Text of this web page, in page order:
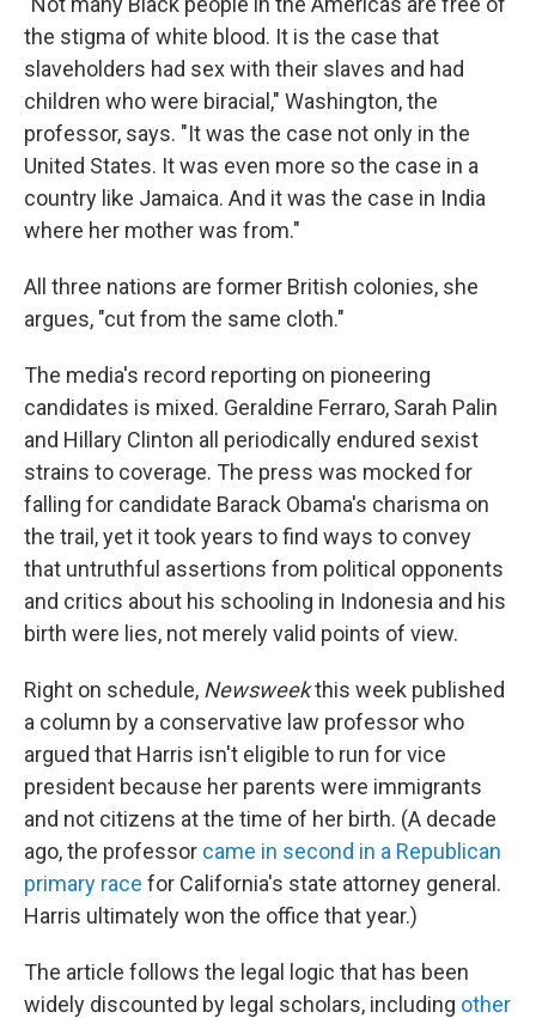
the stigma of white blood. It is the case that
slaveholders had sex with their slaves and had
children who were biracial," Washington, the
professor, says. "It was the case not only in the
United States. It was even more so the case in a
country like Jamaica. And it was the case in India
where her mother was from."
All three nations are former British colonies, she
argues, "cut from the same cloth."
The media's record reporting on pioneering
candidates is mixed. Geraldine Ferraro, Sarah Palin
and Hillary Clinton all periodically endured sexist
strains to coverage. The press was mocked for
falling for candidate Barack Obama's charisma on
the trail, yet it took years to find ways to convey
that untruthful assertions from political opponents
and critics about his schooling in Indonesia and his
birth were lies, not merely valid points of view.
Right on schedule, Newsweekthis week published
a column by a conservative law professor who
argued that Harris isn't eligible to run for vice
president because her parents were immigrants
and not citizens at the time of her birth. (A decade
ago, the professor came in second in a Republican
primary race for California's state attorney general.
Harris ultimately won the office that year.)
The article follows the legal logic that has been
widely discounted by legal scholars, including other